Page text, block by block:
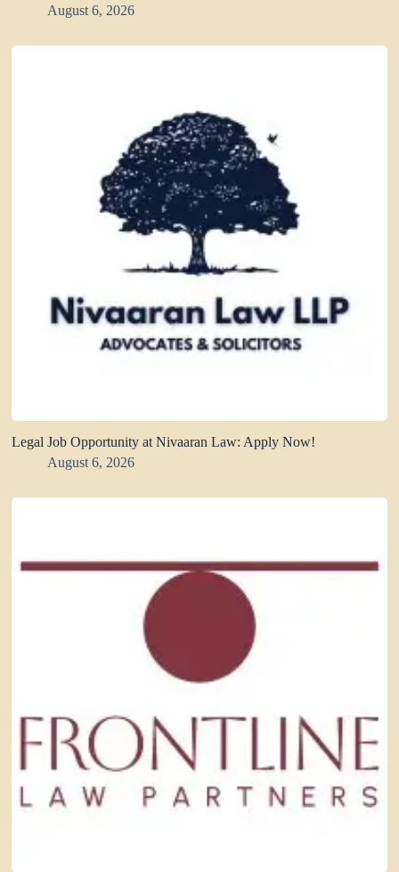
August 6, 2026
Legal Job Opportunity at Nivaaran Law: Apply Now!
August 6, 2026